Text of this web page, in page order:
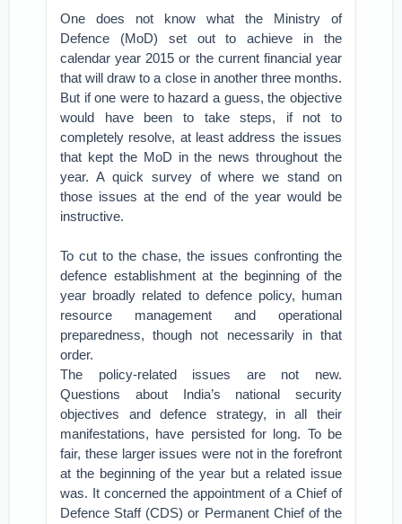
One does not know what the Ministry of
Defence (MoD) set out to achieve in the
calendar year 2015 or the current financial year
that will draw to a close in another three months.
But if one were to hazard a guess, the objective
would have been to take steps, if not to
completely resolve, at least address the issues
that kept the MoD in the news throughout the
year. A quick survey of where we stand on
those issues at the end of the year would be
instructive.
To cut to the chase, the issues confronting the
defence establishment at the beginning of the
year broadly related to defence policy, human
resource management and operational
preparedness, though not necessarily in that
order.
The policy-related issues are not new.
Questions about India’s national security
objectives and defence strategy, in all their
manifestations, have persisted for long. To be
fair, these larger issues were not in the forefront
at the beginning of the year but a related issue
was. It concerned the appointment of a Chief of
Defence Staff (CDS) or Permanent Chief of the